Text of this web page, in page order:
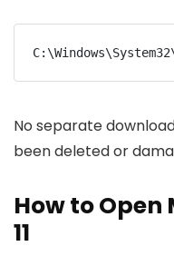
No separate
been deleted or
How to Open
11